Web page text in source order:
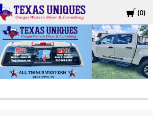
Cart
0
Texas
Uniques
Store